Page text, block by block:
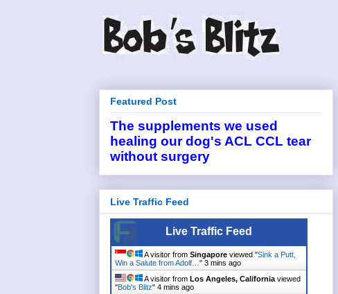
Featured Post
The supplements we used
healing our dog's ACL CCL tear
without surgery
Live Traffic Feed
Live Traffic Feed
A visitor from Singapore viewed "Sink a Putt,
Win a Salute from Adolf… " 3 mins ago
A visitor from Los Angeles, California viewed
"Bob's Blitz" 4 mins ago